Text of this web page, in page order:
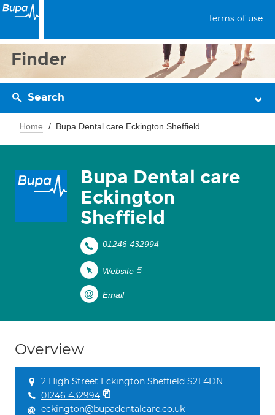
Terms of use
Finder
Search
Home Bupa Dental care Eckington Sheffield
Bupa Dental care
Eckington
Sheffield
01246 432994
Website
Email
Overview
2 High Street Eckington Sheffield S21 4DN
01246 432994
eckington@bupadentalcare.co.uk